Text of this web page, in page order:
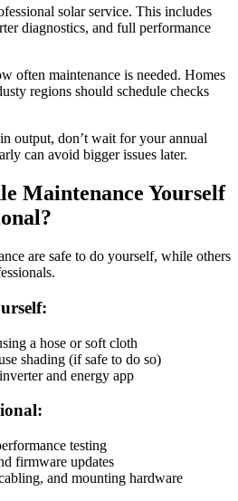
solar service. This includes
diagnostics, and full performance
often maintenance is needed. Homes
regions should schedule checks
output, don’t wait for your annual
can avoid bigger issues later.
Maintenance Yourself
are safe to do yourself, while others
a hose or soft cloth
shading (if safe to do so)
and energy app
testing
firmware updates
and mounting hardware